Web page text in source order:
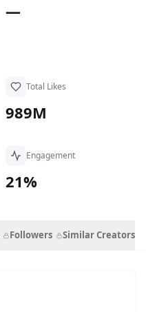
—
Total Likes
989M
Engagement
21%
Followers Similar Creators